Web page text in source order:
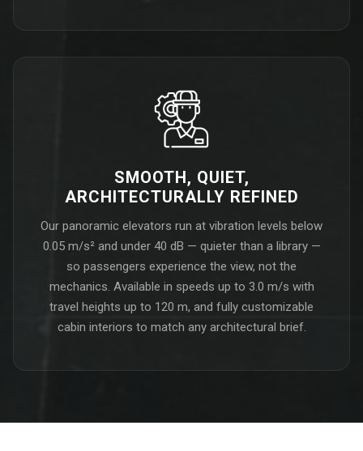
SMOOTH, QUIET,
ARCHITECTURALLY REFINED
Our panoramic elevators run at vibration levels below
0.05 m/s² and under 40 dB — quieter than a library —
so passengers experience the view, not the
mechanics. Available in speeds up to 3.0 m/s with
travel heights up to 120 m, and fully customizable
cabin interiors to match any architectural brief.